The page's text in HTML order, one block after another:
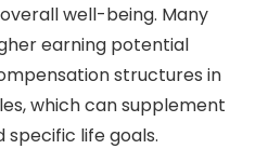
well-being. Many
earning potential
structures in
which can supplement
life goals.